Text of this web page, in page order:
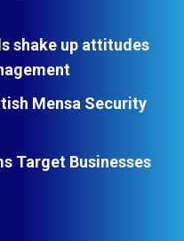
shake up attitudes
Mensa Security
Target Businesses